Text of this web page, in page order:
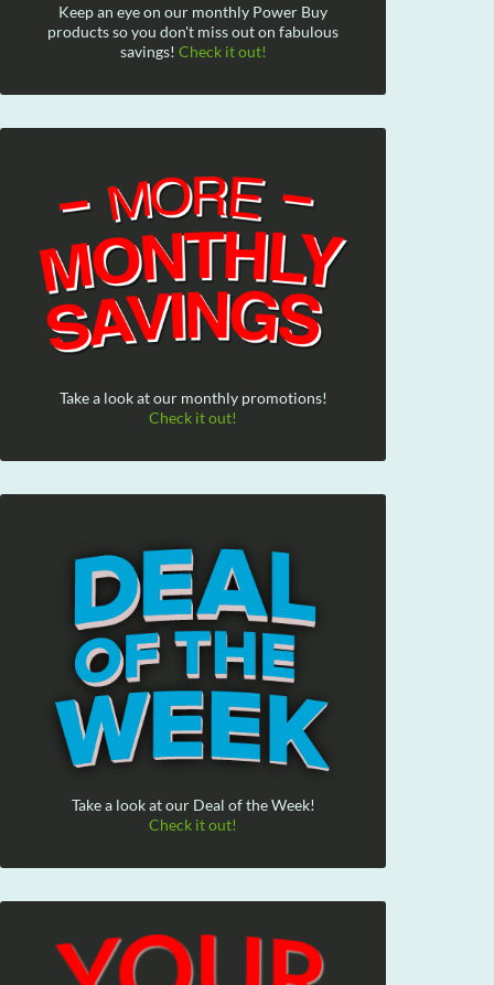
Keep an eye on our monthly Power Buy
products so you don't miss out on fabulous
savings! Check it out!
Take a look at our monthly promotions!
Check it out!
Take a look at our Deal of the Week!
Check it out!